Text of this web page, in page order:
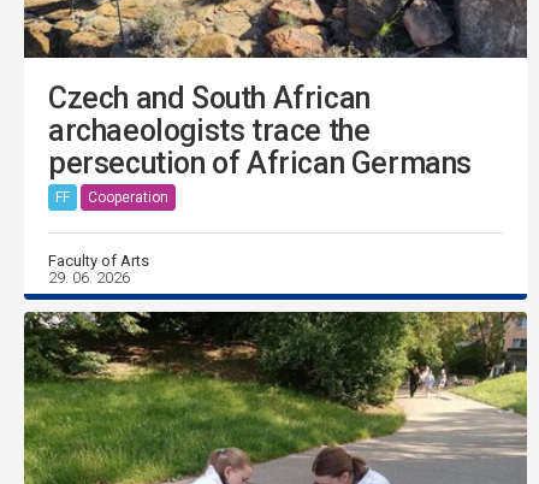
Czech and South African
archaeologists trace the
persecution of African Germans
FF Cooperation
Faculty of Arts
29. 06. 2026